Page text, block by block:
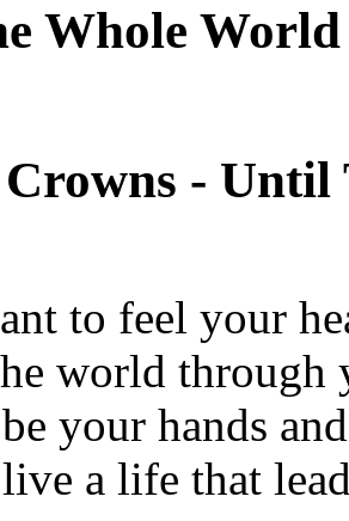
Whole
-
to feel your
world through
your hands
a life that